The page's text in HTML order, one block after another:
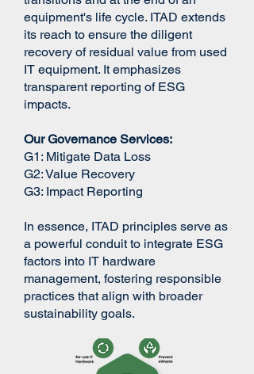
equipment's life cycle. ITAD extends
its reach to ensure the diligent
recovery of residual value from used
IT equipment. It emphasizes
transparent reporting of ESG
impacts.
Our Governance Services:
G1:​ Mitigate Data Loss
G2: Value Recovery
G3: Impact Reporting
In essence, ITAD principles serve as
a powerful conduit to integrate ESG
factors into IT hardware
management, fostering responsible
practices that align with broader
sustainability goals.